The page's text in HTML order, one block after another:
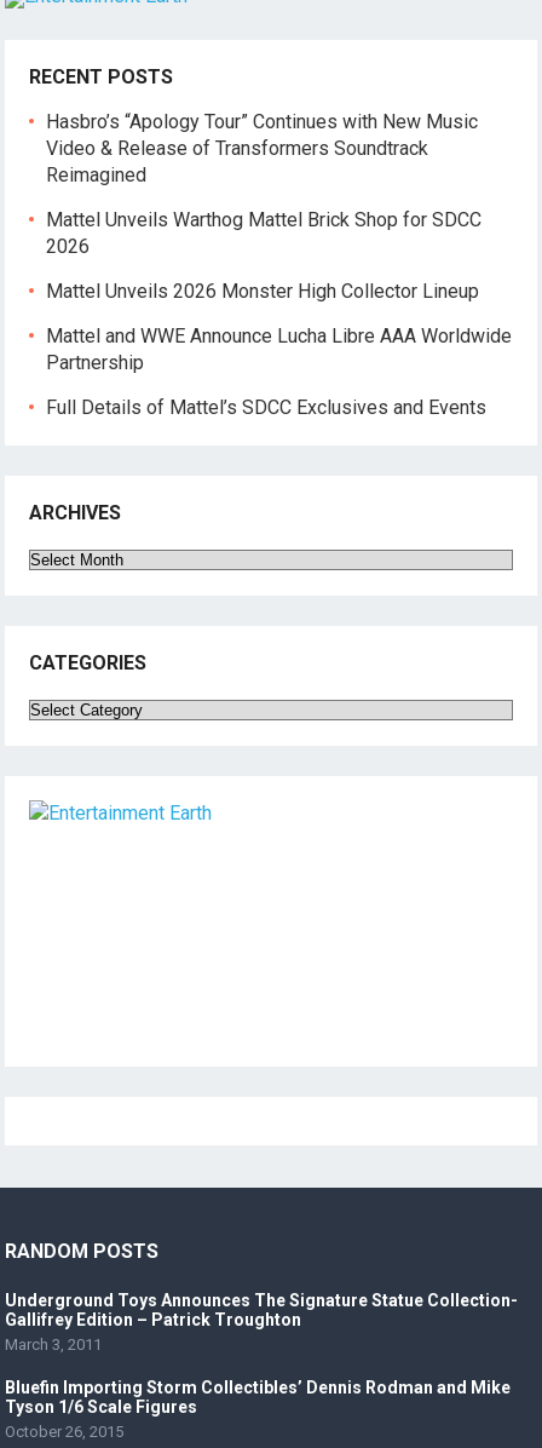
RECENT POSTS
Hasbro’s “Apology Tour” Continues with New Music
Video & Release of Transformers Soundtrack
Reimagined
Mattel Unveils Warthog Mattel Brick Shop for SDCC
2026
Mattel Unveils 2026 Monster High Collector Lineup
Mattel and WWE Announce Lucha Libre AAA Worldwide
Partnership
Full Details of Mattel’s SDCC Exclusives and Events
ARCHIVES
Archives
CATEGORIES
Categories
RANDOM POSTS
Underground Toys Announces The Signature Statue Collection-
Gallifrey Edition – Patrick Troughton
March 3, 2011
Bluefin Importing Storm Collectibles’ Dennis Rodman and Mike
Tyson 1/6 Scale Figures
October 26, 2015